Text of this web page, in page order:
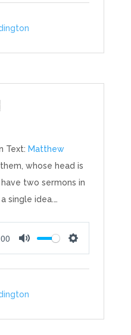
Text: Matthew
whose head is
two sermons in
single idea.…
Mute Settings